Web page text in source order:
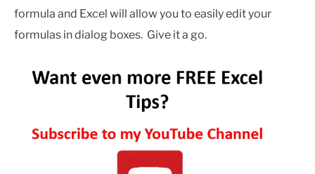
formula and Excel will allow you to easily edit your
formulas in dialog boxes. Give it a go.